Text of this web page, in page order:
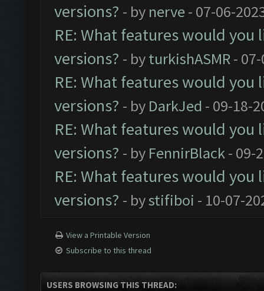
versions? - by nerve- 07-06-
RE: What features would you
versions? - byturkishASMR-
RE: What features would you
versions? - by DarkJed - 09-18-
RE: What features would you
versions? - by FennirBlack- 09-
RE: What features would you
versions? - bystifiboi - 10-07-
View a Printable Version
Subscribe to this thread
USERS BROWSING THIS THREAD: